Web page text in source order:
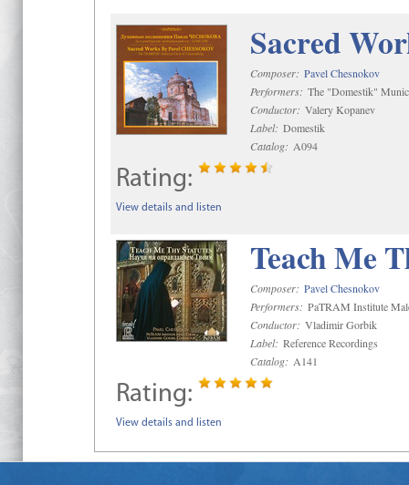
Sacred
Composer: Pavel Chesnokov
Performers: The "Domestik"
Conductor: Valery Kopanev
Label: Domestik
Catalog: A094
Rating:
View details and listen
Teach Me
Composer: Pavel Chesnokov
Performers: PaTRAM Institute
Conductor: Vladimir Gorbik
Label: Reference Recordings
Catalog: A141
Rating:
View details and listen